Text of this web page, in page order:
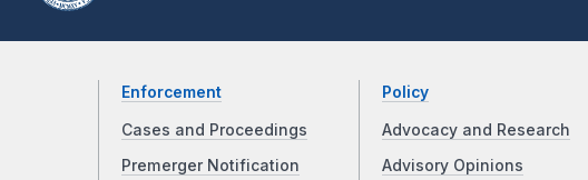
Enforcement
Cases and Proceedings
Premerger Notification
Policy
Advocacy and Research
Advisory Opinions